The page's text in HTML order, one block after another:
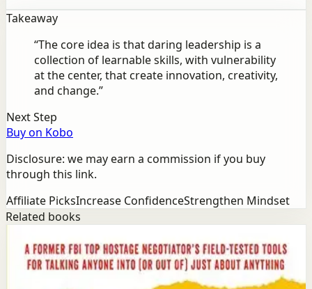
Takeaway
“The core idea is that daring leadership is a
collection of learnable skills, with vulnerability
at the center, that create innovation, creativity,
and change.”
Next Step
Buy on Kobo
Disclosure: we may earn a commission if you buy
through this link.
Affiliate PicksIncrease ConfidenceStrengthen Mindset
Related books
Never Split the Difference